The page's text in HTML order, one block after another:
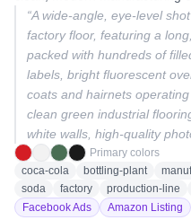
“A wide-angle, eye-level
factory floor, featuring a
packed with hundreds of
labels, bright fluorescent
coats and hairnets
clean green industrial
white walls, high-quality
Primary colors
coca-cola
bottling-plant
soda
factory production-line
Facebook Ads
Amazon Listing